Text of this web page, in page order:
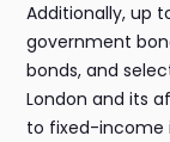
Additionally, up
government
bonds, and
London and its
to fixed-income